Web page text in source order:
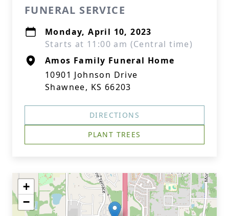
FUNERAL SERVICE
Monday, April 10, 2023
Starts at 11:00 am (Central time)
Amos Family Funeral Home
10901 Johnson Drive
Shawnee, KS 66203
DIRECTIONS
PLANT TREES
+
−